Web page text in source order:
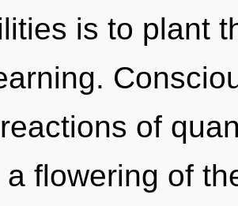
is to plant
of
a flowering of